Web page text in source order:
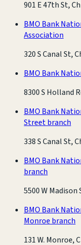
901 E 47th St,
BMO Bank
Association
320 S Canal St,
BMO Bank
8300 S Holland
BMO Bank
Street branch
338 S Canal St,
BMO Bank
branch
5500 W Madison
BMO Bank
Monroe branch
131 W. Monroe,